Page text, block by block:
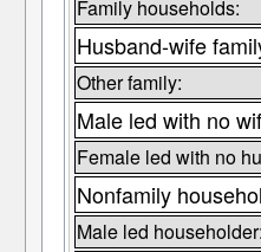
Family households:
Husband-wife
Other family:
Male led with no
Female led with no
Nonfamily
Male led householder: